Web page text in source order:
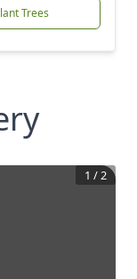
Trees
1 /2